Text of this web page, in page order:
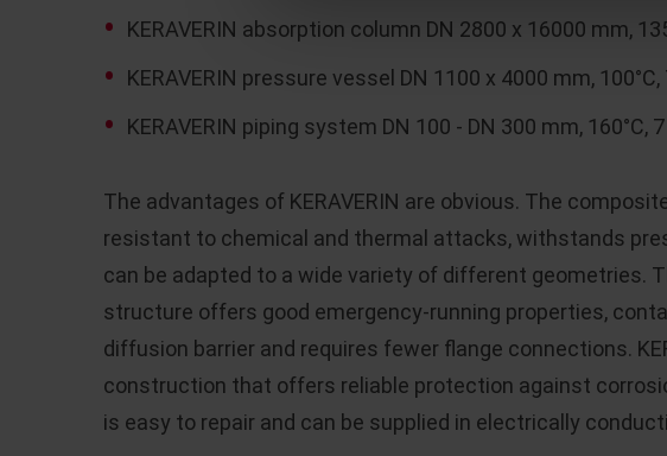
KERAVERIN absorption column DN 2800 x 16000 mm,
KERAVERIN pressure vessel DN 1100 x 4000 mm, 100°C,
KERAVERIN piping system DN 100 - DN 300 mm, 160°C,
The advantages of KERAVERIN are obvious. The
resistant to chemical and thermal attacks, withstands
can be adapted to a wide variety of different geometries.
structure offers good emergency-running properties,
diffusion barrier and requires fewer flange connections.
construction that offers reliable protection against
is easy to repair and can be supplied in electrically